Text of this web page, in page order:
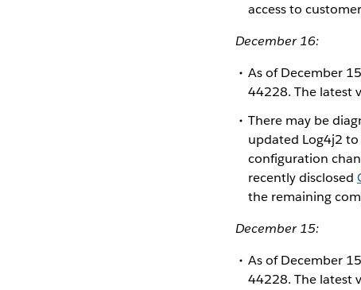
access to
December 16:
As of December
44228. The latest
There may be
updated Log4j2
configuration
recently disclosed
the remaining
December 15:
As of December
44228. The latest